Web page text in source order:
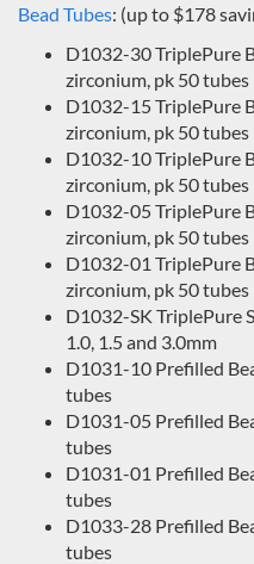
Bead Tubes: (up to $178
D1032-30 TriplePure
zirconium, pk 50 tubes
D1032-15 TriplePure
zirconium, pk 50 tubes
D1032-10 TriplePure
zirconium, pk 50 tubes
D1032-05 TriplePure
zirconium, pk 50 tubes
D1032-01 TriplePure
zirconium, pk 50 tubes
D1032-SK TriplePure
1.0, 1.5 and 3.0mm
D1031-10 Prefilled
tubes
D1031-05 Prefilled
tubes
D1031-01 Prefilled
tubes
D1033-28 Prefilled
tubes